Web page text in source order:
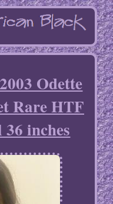
Odette
Rare HTF
inches